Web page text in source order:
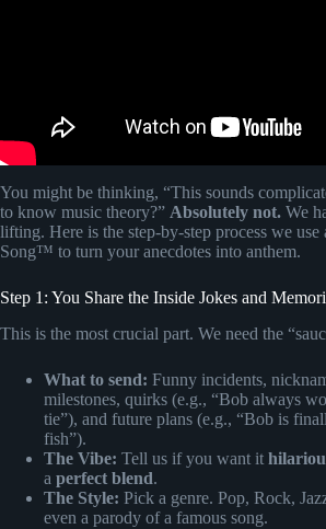
You might be thinking, “This sounds
to know music theory?” Absolutely not. We
lifting. Here is the step-by-step process we use
Song™ to turn your anecdotes into anthem.
Step 1: You Share the Inside Jokes and
This is the most crucial part. We need the
What to send: Funny incidents,
milestones, quirks (e.g., “Bob always
tie”), and future plans (e.g., “Bob is
fish”).
The Vibe: Tell us if you want it
a perfect blend.
The Style: Pick a genre. Pop, Rock,
even a parody of a famous song.